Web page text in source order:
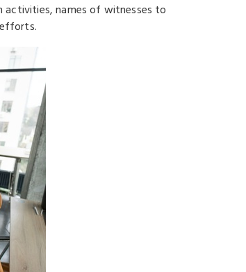
names of witnesses to